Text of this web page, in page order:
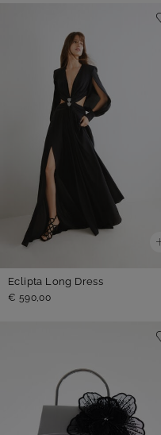
Eclipta Long Dress
€ 590,00